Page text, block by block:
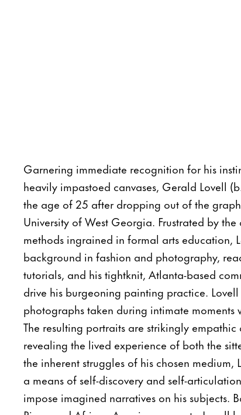
Garnering immediate recognition for his
heavily impastoed canvases, Gerald Lovell
the age of 25 after dropping out of the
University of West Georgia. Frustrated by
methods ingrained in formal arts education,
background in fashion and photography,
tutorials, and his tightknit, Atlanta-based
drive his burgeoning painting practice.
photographs taken during intimate
The resulting portraits are strikingly
revealing the lived experience of both the
the inherent struggles of his chosen medium,
a means of self-discovery and self-
impose imagined narratives on his subjects.